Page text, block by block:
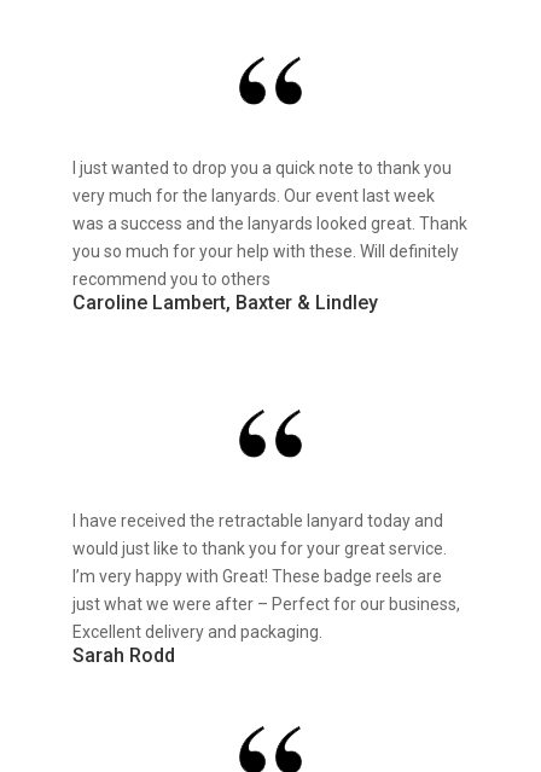
I just wanted to drop you a quick note to thank you
very much for the lanyards. Our event last week
was a success and the lanyards looked great. Thank
you so much for your help with these. Will definitely
recommend you to others
Caroline Lambert, Baxter & Lindley
I have received the retractable lanyard today and
would just like to thank you for your great service.
I’m very happy with Great! These badge reels are
just what we were after – Perfect for our business,
Excellent delivery and packaging.
Sarah Rodd